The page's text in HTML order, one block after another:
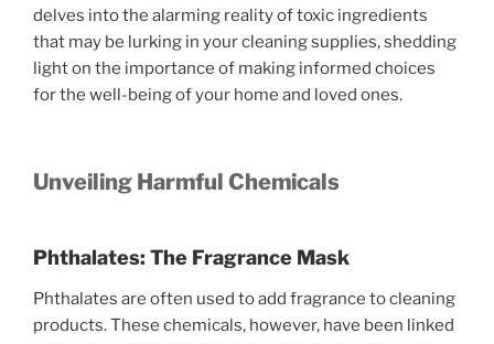
delves into the alarming reality of toxic ingredients
that may be lurking in your cleaning supplies, shedding
light on the importance of making informed choices
for the well-being of your home and loved ones.
Unveiling Harmful Chemicals
Phthalates: The Fragrance Mask
Phthalates are often used to add fragrance to cleaning
products. These chemicals, however, have been linked